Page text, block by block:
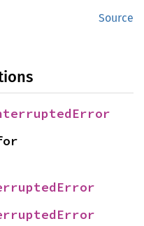
Source